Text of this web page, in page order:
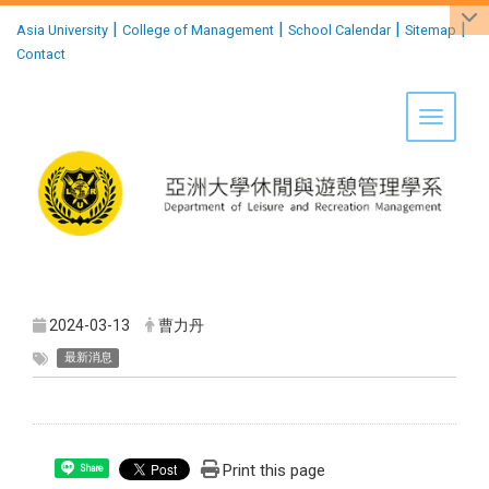
Asia University | College of Management | School Calendar| Sitemap |
Contact
Toggle
2024-03-13 曹力丹
最新消息
Share Print this page